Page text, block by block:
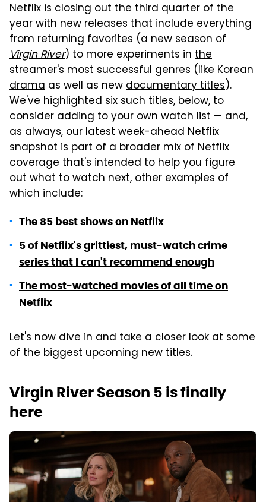
Netflix is closing out the third quarter of the
year with new releases that include everything
from returning favorites (a new season of
Virgin River) to more experiments in the
streamer's most successful genres (like Korean
drama as well as newdocumentary titles).
We've highlighted six such titles, below, to
consider adding to your own watch list — and,
as always, our latest week-ahead Netflix
snapshot is part of a broader mix of Netflix
coverage that's intended to help you figure
out what to watch next, other examples of
which include:
The 85 best shows on Netflix
5 of Netflix's grittiest, must-watch crime
series that I can't recommend enough
The most-watched movies of all time on
Netflix
Let's now dive in and take a closer look at some
of the biggest upcoming new titles.
Virgin River Season 5 is finally
here